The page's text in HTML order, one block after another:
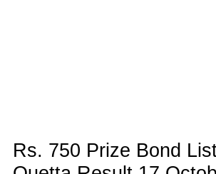
Rs. 750 Prize Bond